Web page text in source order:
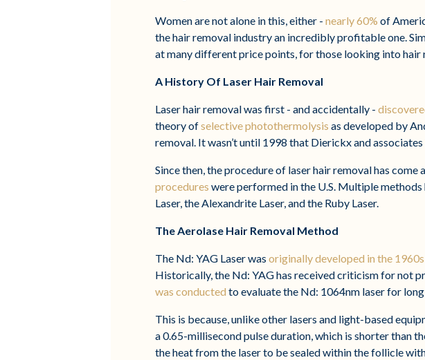
Women are not alone in this, either - nearly 60% of
the hair removal industry an incredibly profitable one.
at many different price points, for those looking into hair
A History Of Laser Hair Removal
Laser hair removal was first - and accidentally -
theory ofselective photothermolysis as developed by
removal. It wasn’t until 1998 that Dierickx and
Since then, the procedure of laser hair removal has
procedures were performed in the U.S. Multiple
Laser, the Alexandrite Laser, and the Ruby Laser.
The Aerolase Hair Removal Method
The Nd: YAG Laser was originally developed in the 1960s
Historically, the Nd: YAG has received criticism for not
was conducted to evaluate the Nd: 1064nm laser for
This is because, unlike other lasers and light-based
a 0.65-millisecond pulse duration, which is shorter than
the heat from the laser to be sealed within the follicle